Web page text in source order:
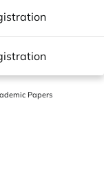
Papers